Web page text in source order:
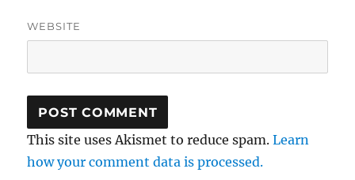
WEBSITE
This site uses Akismet to reduce spam.Learn
how your comment data is processed.